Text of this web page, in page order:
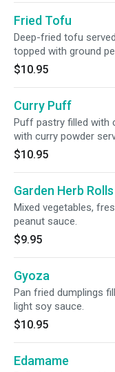
Fried Tofu
Deep-fried tofu
topped with ground
$10.95
Curry Puff
Puff pastry filled with
with curry powder
$10.95
Garden Herb Rolls
Mixed vegetables,
peanut sauce.
$9.95
Gyoza
Pan fried dumplings
light soy sauce.
$10.95
Edamame